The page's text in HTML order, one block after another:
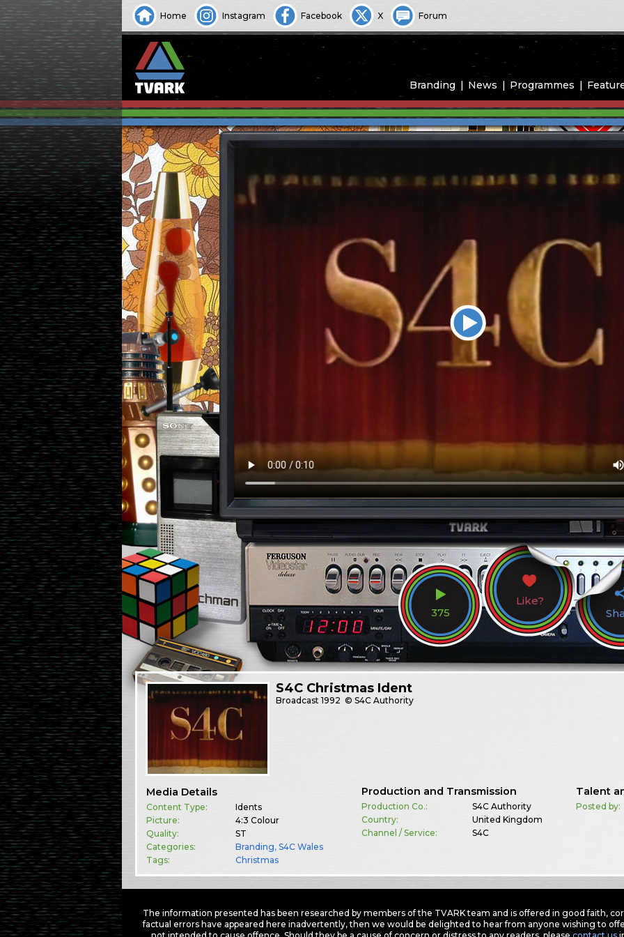
Home Instagram Facebook X Forum
Branding News Programmes
375
Like?
S4C Christmas Ident
Broadcast1992 © S4C Authority
Media Details
Content Type:
Idents
Picture:
4:3 Colour
Quality:
ST
Categories:
Branding,S4C Wales
Tags:
Christmas
Production and Transmission
Production Co.:
S4C Authority
Country:
United Kingdom
Channel / Service:
S4C
Talent
Posted by:
The information presented has been researched by members of the TVARK team and is offered in good faith,
factual errors have appeared here inadvertently, then we would be delighted to hear from anyone wishing to